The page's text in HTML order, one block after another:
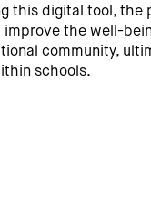
this digital tool, the
improve the well-
community,
schools.